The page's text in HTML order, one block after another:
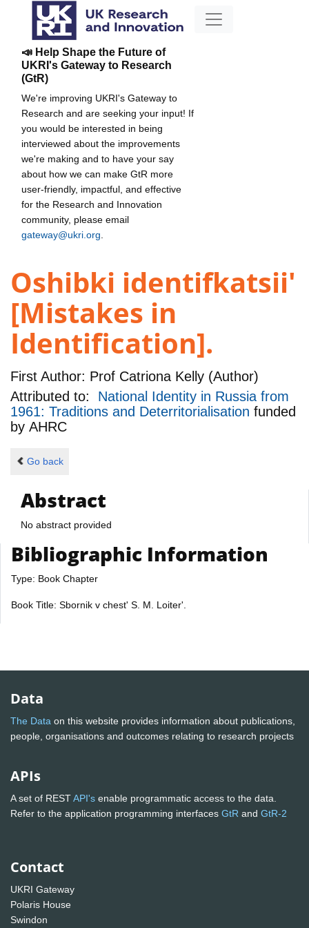
📣 Help Shape the Future of
UKRI's Gateway to Research
(GtR)
We're improving UKRI's Gateway to
Research and are seeking your input! If
you would be interested in being
interviewed about the improvements
we're making and to have your say
about how we can make GtR more
user-friendly, impactful, and effective
for the Research and Innovation
community, please email
gateway@ukri.org
Oshibki identifkatsii'
[Mistakes in
Identification].
First Author: Prof Catriona Kelly (Author)
Attributed to: National Identity in Russia from
1961: Traditions and Deterritorialisation funded
by AHRC
Go back
Abstract
No abstract provided
Bibliographic Information
Type: Book Chapter
Book Title: Sbornik v chest' S. M. Loiter'.
Data
The Data on this website provides information about publications,
people, organisations and outcomes relating to research projects
APIs
A set of RESTAPI's enable programmatic access to the data.
Refer to the application programming interfaces GtR and GtR-2
Contact
UKRI Gateway
Polaris House
Swindon